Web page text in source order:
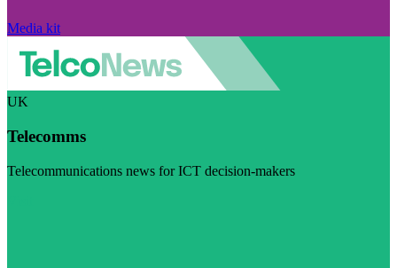
Media kit
UK
Telecomms
Telecommunications news for ICT decision-makers